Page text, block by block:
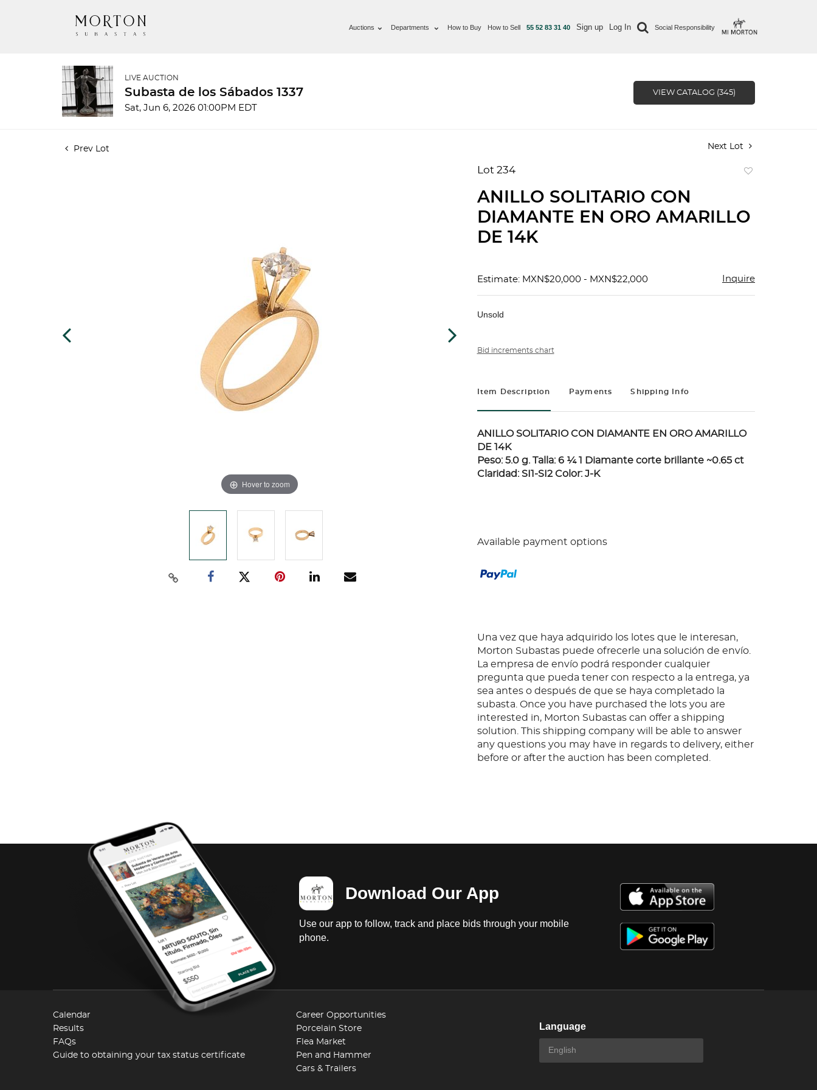
Auctions Departments How to Buy How to Sell 55 52 83 31 40 Sign up Log In Social Responsibility
LIVE AUCTION
Subasta de los Sábados 1337
Sat, Jun 6, 2026 01:00PM EDT
VIEW CATALOG (345)
Prev Lot Next Lot
Hover to zoom
Lot 234
ANILLO SOLITARIO CON
DIAMANTE EN ORO AMARILLO
DE 14K
Estimate: MXN$20,000 - MXN$22,000 Inquire
Unsold
Bid increments chart
Item Description Payments Shipping Info
ANILLO SOLITARIO CON DIAMANTE EN ORO AMARILLO
DE 14K
Peso: 5.0 g. Talla: 6 ¼ 1 Diamante corte brillante ~0.65 ct
Claridad: SI1-SI2 Color: J-K
Available payment options
Una vez que haya adquirido los lotes que le interesan,
Morton Subastas puede ofrecerle una solución de envío.
La empresa de envío podrá responder cualquier
pregunta que pueda tener con respecto a la entrega, ya
sea antes o después de que se haya completado la
subasta. Once you have purchased the lots you are
interested in, Morton Subastas can offer a shipping
solution. This shipping company will be able to answer
any questions you may have in regards to delivery, either
before or after the auction has been completed.
Download Our App
Use our app to follow, track and place bids through your mobile
phone.
Calendar
Results
FAQs
Guide to obtaining your tax status certificate
Career Opportunities
Porcelain Store
Flea Market
Pen and Hammer
Cars & Trailers
Language